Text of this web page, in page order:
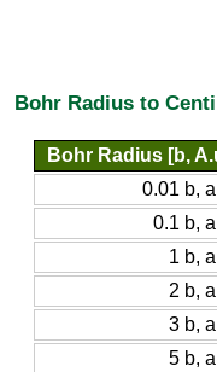
Bohr Radius to
Bohr Radius [b,
0.01 b,
0.1 b,
1 b,
2 b,
3 b,
5 b,